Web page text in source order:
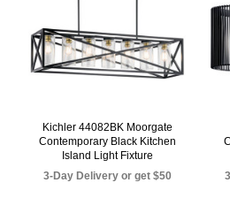
Kichler 44082BK Moorgate
Contemporary Black Kitchen
Island Light Fixture
3-Day Delivery or get $50